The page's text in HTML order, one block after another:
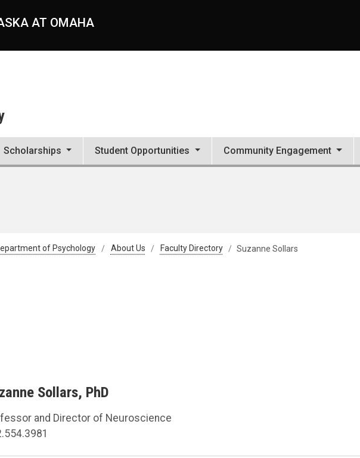
AT OMAHA
Scholarships Student Opportunities Community Engagement
of Psychology About Us Faculty Directory Suzanne Sollars
Sollars, PhD
and Director of Neuroscience